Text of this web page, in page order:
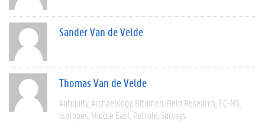
Sander Van de Velde
Thomas Van de Velde
Antiquity Archaeology Bitumen Field Research GC-MS
Isotopes Middle East Petrole Surveys